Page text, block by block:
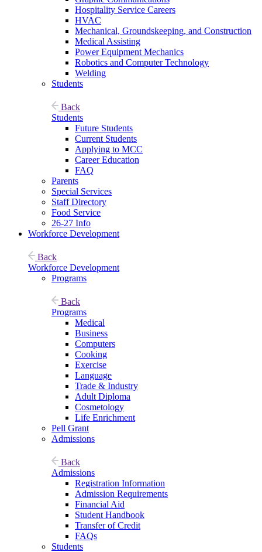
Hospitality Service Careers
HVAC
Mechanical, Groundskeeping, and Construction
Medical Assisting
Power Equipment Mechanics
Robotics and Computer Technology
Welding
Students
Back
Students
Future Students
Current Students
Applying to MCC
Career Education
FAQ
Parents
Special Services
Staff Directory
Food Service
26-27 Info
Workforce Development
Back
Workforce Development
Programs
Back
Programs
Medical
Business
Computers
Cooking
Exercise
Language
Trade & Industry
Adult Diploma
Cosmetology
Life Enrichment
Pell Grant
Admissions
Back
Admissions
Registration Information
Admission Requirements
Financial Aid
Student Handbook
Transfer of Credit
FAQs
Students